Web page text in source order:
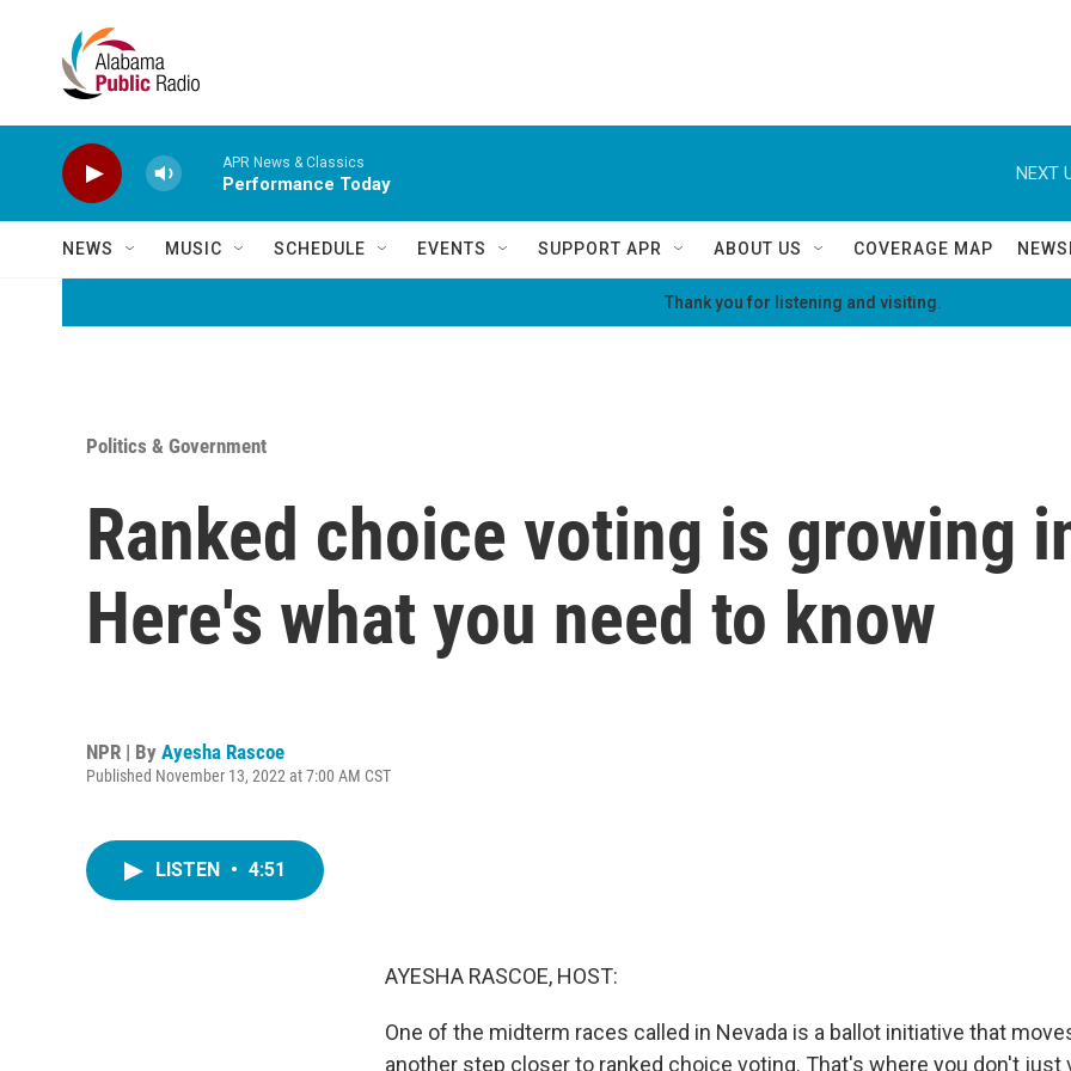
APR News & Classics
Performance Today
NEXT
NEWS MUSIC SCHEDULE EVENTS SUPPORT APR ABOUT US COVERAGE MAP
Thank you for listening and visiting.
Politics & Government
Ranked choice voting is growing
Here's what you need to know
NPR | By Ayesha Rascoe
Published November 13, 2022 at 7:00 AM CST
LISTEN • 4:51
AYESHA RASCOE, HOST:
One of the midterm races called in Nevada is a ballot initiative that
another step closer to ranked choice voting. That's where you don't just